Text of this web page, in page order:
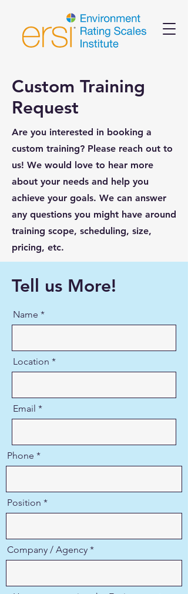
Custom Training
Request
Are you interested in booking a
custom training? Please reach out to
us! We would love to hear more
about your needs and help you
achieve your goals. We can answer
any questions you might have around
training scope, scheduling, size,
pricing, etc.
Tell us More!
Name
Location
Email
Phone
Position
Company / Agency